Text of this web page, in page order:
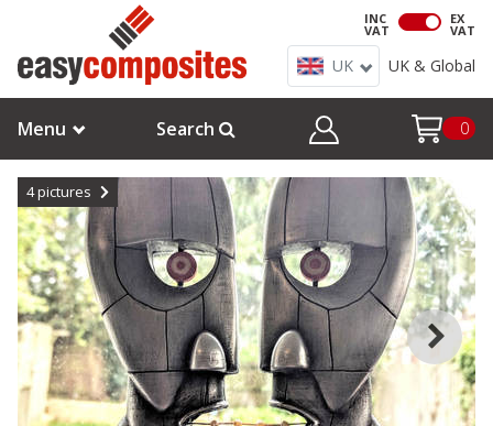
INC
VAT
EX
VAT
UK UK & Global
Menu Search 0
4pictures